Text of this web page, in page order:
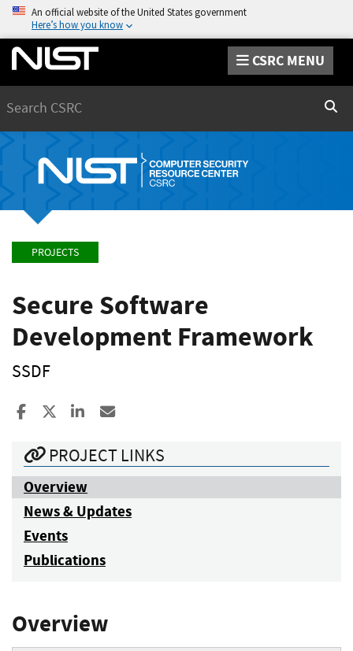
An official website of the United States government
Here’s how you know
CSRC MENU
PROJECTS
Secure Software
Development Framework
SSDF
Share to Facebook
Share to XShare to LinkedIn
PROJECT LINKS
Overview
News & Updates
Events
Publications
Overview